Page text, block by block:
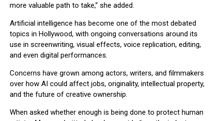
more valuable path to take,” she added.
Artificial intelligence has become one of the most debated
topics in Hollywood, with ongoing conversations around its
use in screenwriting, visual effects, voice replication, editing,
and even digital performances.
Concerns have grown among actors, writers, and filmmakers
over how AI could affect jobs, originality, intellectual property,
and the future of creative ownership.
When asked whether enough is being done to protect human